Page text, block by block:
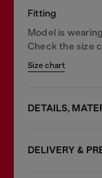
Fitting
Model is
Check the size
Size chart
DETAILS,
DELIVERY &